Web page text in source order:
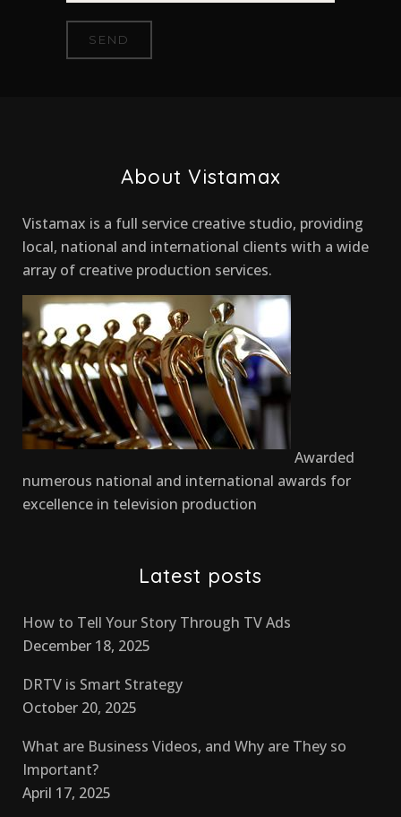
About Vistamax
Vistamax is a full service creative studio, providing
local, national and international clients with a wide
array of creative production services.
Awarded
numerous national and international awards for
excellence in television production
Latest posts
How to Tell Your Story Through TV Ads
December 18, 2025
DRTV is Smart Strategy
October 20, 2025
What are Business Videos, and Why are They so
Important?
April 17, 2025